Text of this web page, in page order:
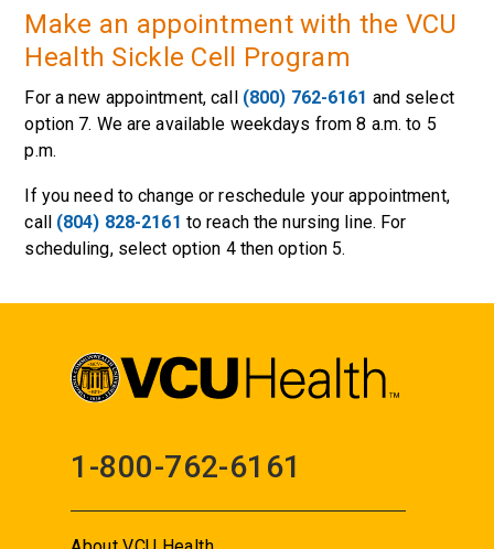
Make an appointment with the VCU
Health Sickle Cell Program
For a new appointment, call (800) 762-6161 and select
option 7. We are available weekdays from 8 a.m. to 5
p.m.
If you need to change or reschedule your appointment,
call (804) 828-2161 to reach the nursing line. For
scheduling, select option 4 then option 5.
1-800-762-6161